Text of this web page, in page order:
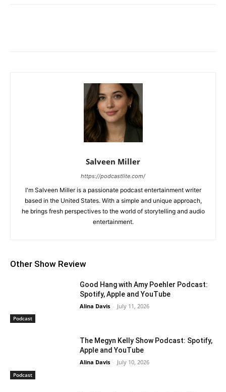
Salveen Miller
https://podcastlite.com/
I'm Salveen Miller is a passionate podcast entertainment writer
based in the United States. With a simple and unique approach,
he brings fresh perspectives to the world of storytelling and audio
entertainment.
Other Show Review
Podcast
Good Hang with Amy Poehler Podcast:
Spotify, Apple and YouTube
Alina Davis - July 11, 2026
Podcast
The Megyn Kelly Show Podcast: Spotify,
Apple and YouTube
Alina Davis - July 10, 2026